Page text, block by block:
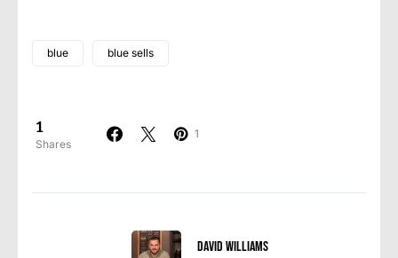
blue blue sells
1
Shares
1
David Williams